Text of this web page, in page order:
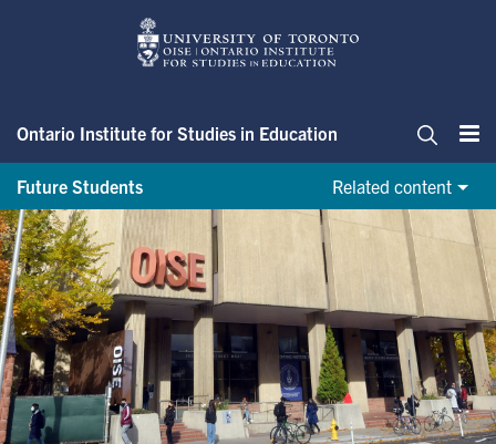
Ontario Institute for Studies in Education
Future Students
Related content